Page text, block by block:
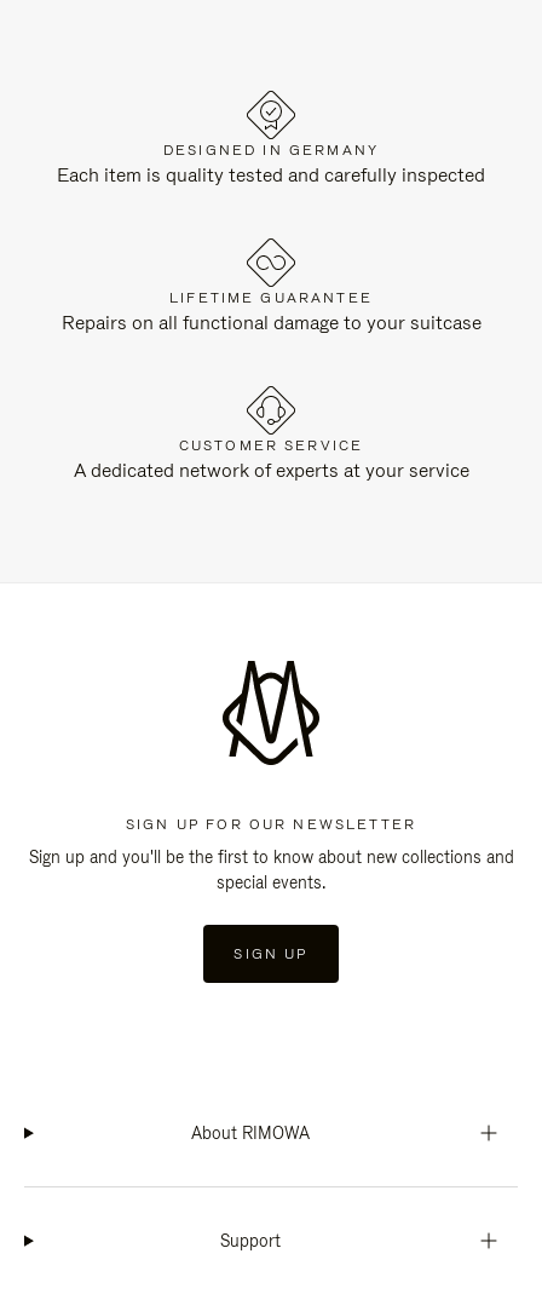
DESIGNED IN GERMANY
Each item is quality tested and carefully inspected
LIFETIME GUARANTEE
Repairs on all functional damage to your suitcase
CUSTOMER SERVICE
A dedicated network of experts at your service
SIGN UP FOR OUR NEWSLETTER
Sign up and you'll be the first to know about new collections and
special events.
SIGN UP
About RIMOWA
Support